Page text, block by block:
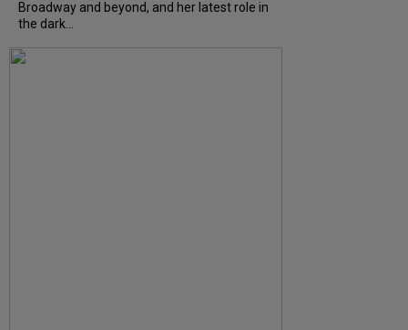
Broadway and beyond, and her latest role in
the dark...